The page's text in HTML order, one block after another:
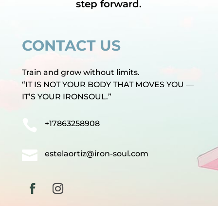
step forward.
CONTACT US
Train and grow without limits.
“IT IS NOT YOUR BODY THAT MOVES YOU —
IT’S YOUR IRONSOUL.”
+17863258908
 estelaortiz@iron-soul.com